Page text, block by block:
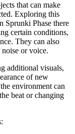
that can make
Exploring this
Sprunki Phase there
certain conditions,
They can also
or voice.
additional visuals,
of new
environment can
beat or changing